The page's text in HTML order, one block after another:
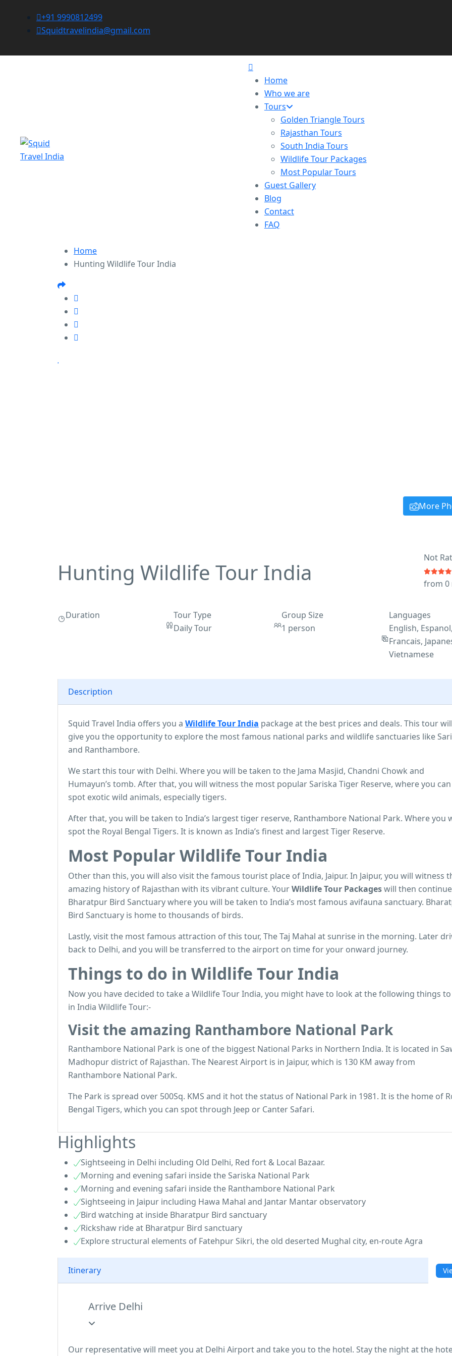
+91 9990812499
Squidtravelindia@gmail.com
Home
Who we are
Tours
Golden Triangle Tours
Rajasthan Tours
South India Tours
Wildlife Tour Packages
Most Popular Tours
Guest Gallery
Blog
Contact
FAQ
Home
Hunting Wildlife Tour India
More
Hunting Wildlife Tour India
Not
from 0
Duration
Tour Type
Daily Tour
Group Size
1 person
Languages
English, Espanol,
Francais,
Vietnamese
Description
Squid Travel India offers you a Wildlife Tour India package at the best prices and deals. This tour will
give you the opportunity to explore the most famous national parks and wildlife sanctuaries like
and Ranthambore.
We start this tour with Delhi. Where you will be taken to the Jama Masjid, Chandni Chowk and
Humayun’s tomb. After that, you will witness the most popular Sariska Tiger Reserve, where you can
spot exotic wild animals, especially tigers.
After that, you will be taken to India’s largest tiger reserve, Ranthambore National Park. Where you
spot the Royal Bengal Tigers. It is known as India’s finest and largest Tiger Reserve.
Most Popular Wildlife Tour India
Other than this, you will also visit the famous tourist place of India, Jaipur. In Jaipur, you will witness
amazing history of Rajasthan with its vibrant culture. YourWildlife Tour Packageswill then
Bharatpur Bird Sanctuary where you will be taken to India’s most famous avifauna sanctuary.
Bird Sanctuary is home to thousands of birds.
Lastly, visit the most famous attraction of this tour, The Taj Mahal at sunrise in the morning. Later
back to Delhi, and you will be transferred to the airport on time for your onward journey.
Things to do in Wildlife Tour India
Now you have decided to take a Wildlife Tour India, you might have to look at the following things
in India Wildlife Tour:-
Visit the amazing Ranthambore National Park
Ranthambore National Park is one of the biggest National Parks in Northern India. It is located in
Madhopur district of Rajasthan. The Nearest Airport is in Jaipur, which is 130 KM away from
Ranthambore National Park.
The Park is spread over 500Sq. KMS and it hot the status of National Park in 1981. It is the home of
Bengal Tigers, which you can spot through Jeep or Canter Safari.
Highlights
Sightseeing in Delhi including Old Delhi, Red fort & Local Bazaar.
Morning and evening safari inside the Sariska National Park
Morning and evening safari inside the Ranthambore National Park
Sightseeing in Jaipur including Hawa Mahal and Jantar Mantar observatory
Bird watching at inside Bharatpur Bird sanctuary
Rickshaw ride at Bharatpur Bird sanctuary
Explore structural elements of Fatehpur Sikri, the old deserted Mughal city, en-route Agra
Itinerary
Arrive Delhi
Our representative will meet you at Delhi Airport and take you to the hotel. Stay the night at the